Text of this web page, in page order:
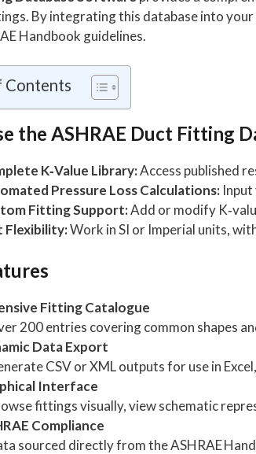
By integrating this database into your
Handbook guidelines.
Contents
the ASHRAE Duct Fitting
K‑Value Library:Access published
Pressure Loss Calculations:
Fitting Support:Add or modify
Flexibility:Work in SI or Imperial units,
Fitting Catalogue
200 entries covering common shapes
Data Export
CSV or XML outputs for use in
Interface
fittings visually, view schematic
Compliance
sourced directly from the ASHRAE